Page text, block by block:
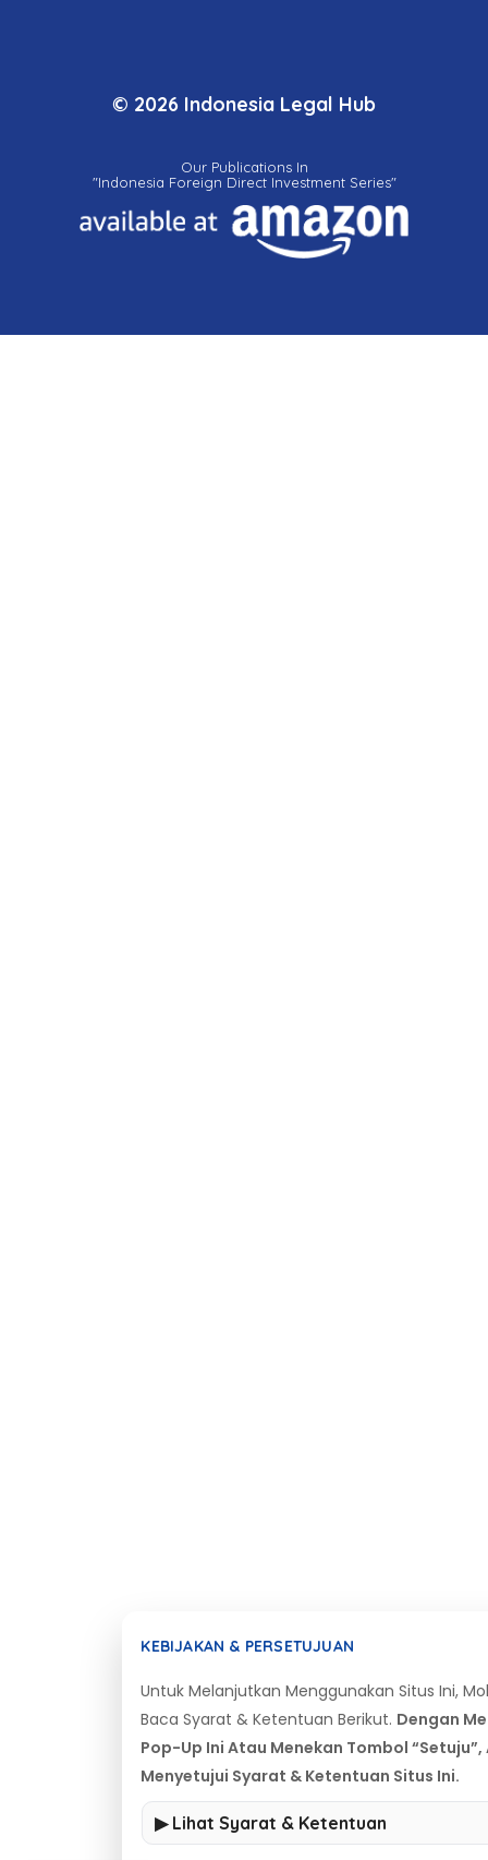
© 2026 Indonesia Legal Hub
Our Publications In
"Indonesia Foreign Direct Investment Series"
KEBIJAKAN & PERSETUJUAN
Untuk Melanjutkan Menggunakan Situs Ini,
Baca Syarat & Ketentuan Berikut. Dengan
Pop-Up Ini Atau Menekan Tombol “Setuju”,
Menyetujui Syarat & Ketentuan Situs Ini.
▶ Lihat Syarat & Ketentuan